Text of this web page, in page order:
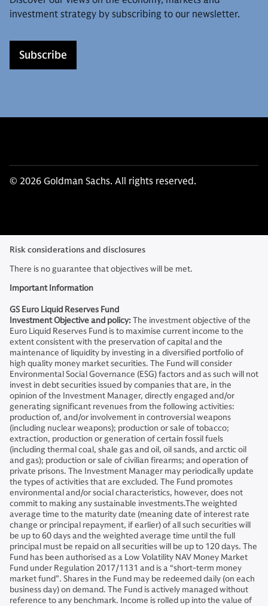
investment strategy by subscribing to our newsletter.
Subscribe
© 2026 Goldman Sachs. All rights reserved.
Risk considerations and disclosures
There is no guarantee that objectives will be met.
Important Information
GS Euro Liquid Reserves Fund
Investment Objective and policy:The investment objective of the
Euro Liquid Reserves Fund is to maximise current income to the
extent consistent with the preservation of capital and the
maintenance of liquidity by investing in a diversified portfolio of
high quality money market securities. The Fund will consider
Environmental Social Governance (ESG) factors and as such will not
invest in debt securities issued by companies that are, in the
opinion of the Investment Manager, directly engaged and/or
generating significant revenues from the following activities:
production of, and/or involvement in controversial weapons
(including nuclear weapons); production or sale of tobacco;
extraction, production or generation of certain fossil fuels
(including thermal coal, shale gas and oil, oil sands, and arctic oil
and gas); production or sale of civilian firearms; and operation of
private prisons. The Investment Manager may periodically update
the types of activities that are excluded. The Fund promotes
environmental and/or social characteristics, however, does not
commit to making any sustainable investments.The weighted
average time to the maturity date (meaning date of interest rate
change or principal repayment, if earlier) of all such securities will
be up to 60 days and the weighted average time until the full
principal must be repaid on all securities will be up to 120 days. The
Fund has been authorised as a Low Volatility NAV Money Market
Fund under Regulation 2017/1131 and is a “short-term money
market fund”. Shares in the Fund may be redeemed daily (on each
business day) on demand. The Fund is actively managed without
reference to any benchmark. Income is rolled up into the value of